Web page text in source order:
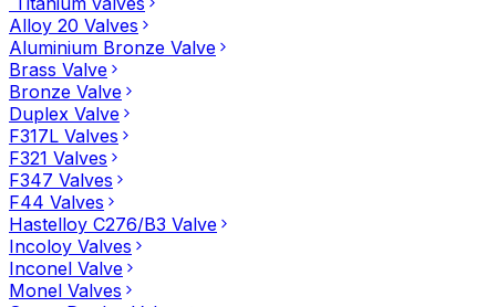
Alloy 20 Valves
Aluminium Bronze Valve
Brass Valve
Bronze Valve
Duplex Valve
F317L Valves
F321 Valves
F347 Valves
F44 Valves
Hastelloy C276/B3 Valve
Incoloy Valves
Inconel Valve
Monel Valves